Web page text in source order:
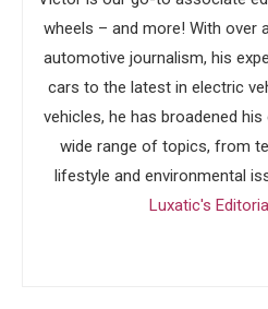
wheels – and more! With over
automotive journalism, his
cars to the latest in electric
vehicles, he has broadened
wide range of topics, from
lifestyle and environmental
Luxatic's